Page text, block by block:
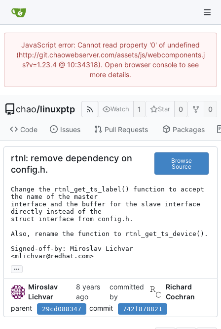
JavaScript error: Cannot read property '0' of undefined
(http://git.chaowebserver.com/assets/js/webcomponents.j
s?v=1.23.4 @ 10:34318). Open browser console to see
more details.
chao/linuxptp Watch 1 Star 0 0
Code Issues Pull Requests Packages
rtnl: remove dependency on
config.h.
Browse
Source
Change the rtnl_get_ts_label() function to accept
the name of the master
interface and the buffer for the slave interface
directly instead of the
struct interface from config.h.
Also, rename the function to rtnl_get_ts_device().
Signed-off-by: Miroslav Lichvar
<mlichvar@redhat.com>
...
Miroslav
Lichvar
committed
by
Richard
Cochran
parent
29cd088347 commit 742f878821